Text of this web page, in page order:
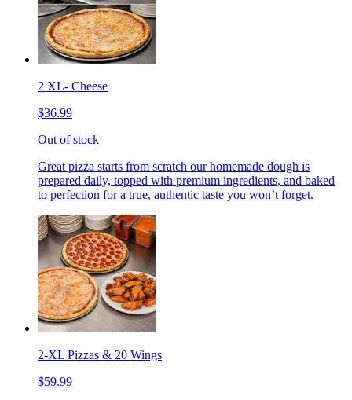
2 XL- Cheese
$36.99
Out of stock
Great pizza starts from scratch our homemade dough is
prepared daily, topped with premium ingredients, and baked
to perfection for a true, authentic taste you won’t forget.
2-XL Pizzas & 20 Wings
$59.99